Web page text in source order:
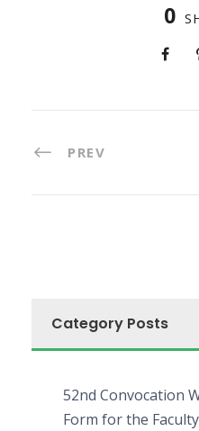
0
PREV
Category Posts
52nd Convocation
Form for the